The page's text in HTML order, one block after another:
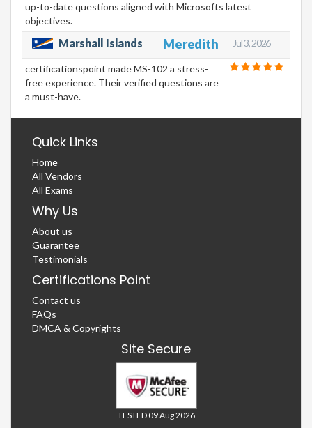
up-to-date questions aligned with Microsofts latest
objectives.
Marshall Islands Meredith Jul 3, 2026
certificationspoint made MS-102 a stress-
free experience. Their verified questions are
a must-have.
Quick Links
Home
All Vendors
All Exams
Why Us
About us
Guarantee
Testimonials
Certifications Point
Contact us
FAQs
DMCA & Copyrights
Site Secure
TESTED 09 Aug 2026